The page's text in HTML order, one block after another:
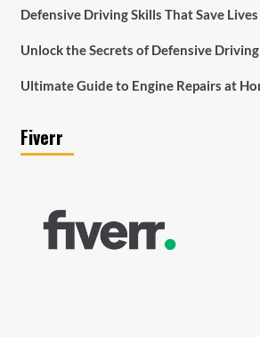
Defensive Driving Skills That Save Lives
Unlock the Secrets of Defensive Driving
Ultimate Guide to Engine Repairs at
Fiverr